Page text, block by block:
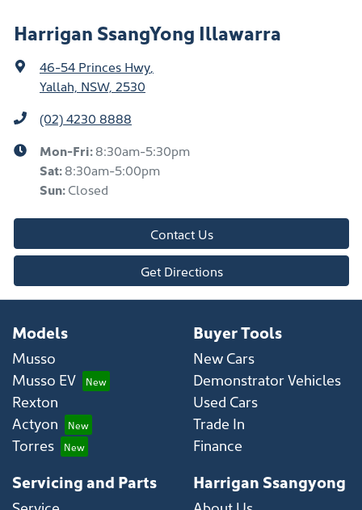
Harrigan SsangYong Illawarra
46-54 Princes Hwy,
Yallah, NSW, 2530
(02) 4230 8888
Mon-Fri:8:30am-5:30pm
Sat:8:30am-5:00pm
Sun:Closed
Contact Us
Get Directions
Models
Musso
Musso EV
Rexton
Actyon
Torres
Buyer Tools
New Cars
Demonstrator Vehicles
Used Cars
Trade In
Finance
Servicing and Parts Harrigan Ssangyong